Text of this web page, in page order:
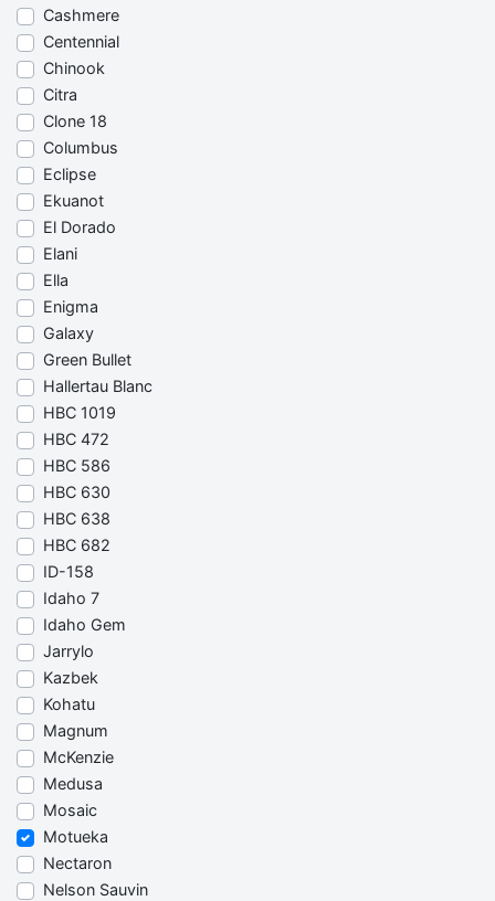
Cashmere
Centennial
Chinook
Citra
Clone 18
Columbus
Eclipse
Ekuanot
El Dorado
Elani
Ella
Enigma
Galaxy
Green Bullet
Hallertau Blanc
HBC 1019
HBC 472
HBC 586
HBC 630
HBC 638
HBC 682
ID-158
Idaho 7
Idaho Gem
Jarrylo
Kazbek
Kohatu
Magnum
McKenzie
Medusa
Mosaic
Motueka
Nectaron
Nelson Sauvin